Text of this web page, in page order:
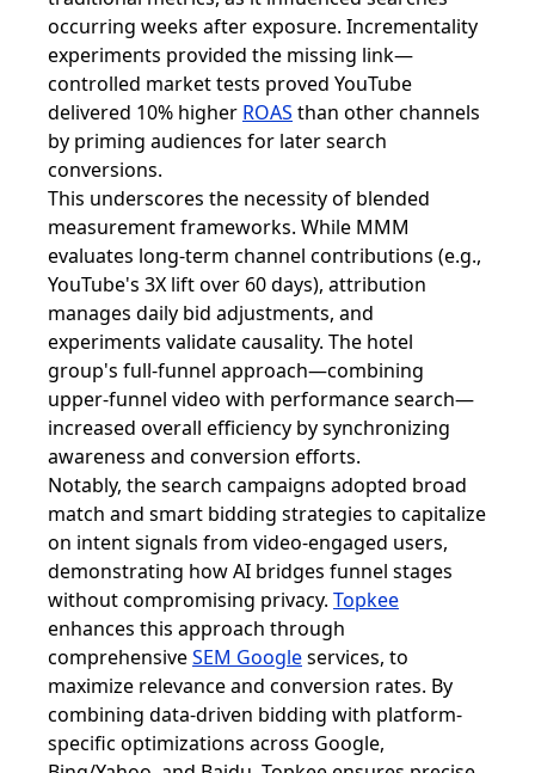
occurring weeks after exposure. Incrementality
experiments provided the missing link—
controlled market tests proved YouTube
delivered 10% higher ROAS than other channels
by priming audiences for later search
conversions.
This underscores the necessity of blended
measurement frameworks. While MMM
evaluates long-term channel contributions (e.g.,
YouTube's 3X lift over 60 days), attribution
manages daily bid adjustments, and
experiments validate causality. The hotel
group's full-funnel approach—combining
upper-funnel video with performance search—
increased overall efficiency by synchronizing
awareness and conversion efforts.
Notably, the search campaigns adopted broad
match and smart bidding strategies to capitalize
on intent signals from video-engaged users,
demonstrating how AI bridges funnel stages
without compromising privacy. Topkee
enhances this approach through
comprehensiveSEM Googleservices, to
maximize relevance and conversion rates. By
combining data-driven bidding with platform-
specific optimizations across Google,